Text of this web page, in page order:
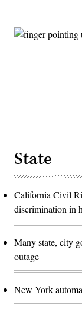
State
California Civil
discrimination in
Many state, city
outage
New York